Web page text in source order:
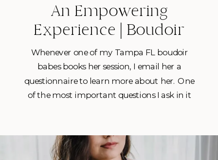
An Empowering
Experience | Boudoir
Photography in Tampa
FL
Whenever one of my Tampa FL boudoir
babes books her session, I email her a
questionnaire to learn more about her. One
of the most important questions I ask in it
doing one?” It always helps to give […]